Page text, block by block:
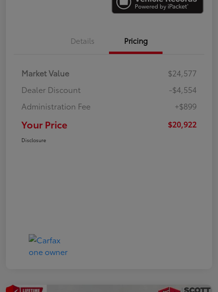
Details Pricing
Market Value
$24,577
Dealer Discount
-$4,554
Administration Fee
+$899
Your Price $20,922
Disclosure